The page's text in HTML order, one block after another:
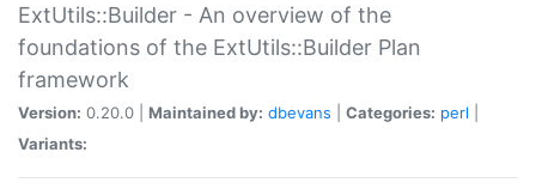
ExtUtils::Builder - An overview of the
foundations of the ExtUtils::Builder Plan
framework
Version: 0.20.0 | Maintained by: dbevans Categories: perl
Variants: